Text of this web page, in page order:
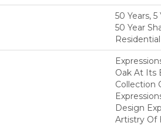
50 Years,
50 Year
Oak At Its
Collection
Design
Artistry Of